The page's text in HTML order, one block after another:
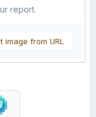
report.
image from URL